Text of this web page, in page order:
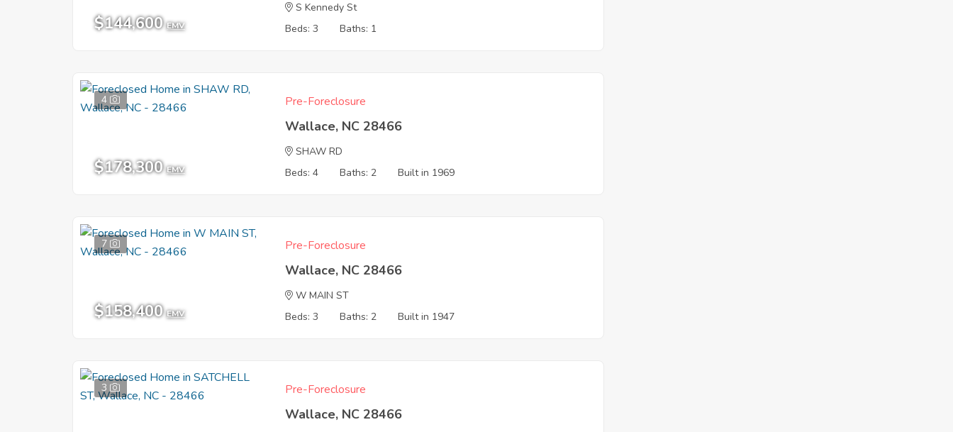
$144,600 EMV
S Kennedy St
Beds: 3
Baths: 1
4
$178,300 EMV
Pre-Foreclosure
Wallace, NC 28466
SHAW RD
Beds: 4
Baths: 2 Built in 1969
7
$158,400 EMV
Pre-Foreclosure
Wallace, NC 28466
W MAIN ST
Beds: 3
Baths: 2 Built in 1947
3 Pre-Foreclosure
Wallace, NC 28466